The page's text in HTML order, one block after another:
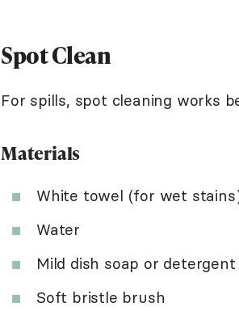
Spot Clean
For spills, spot cleaning works
Materials
White towel (for wet
Water
Mild dish soap or detergent
Soft bristle brush